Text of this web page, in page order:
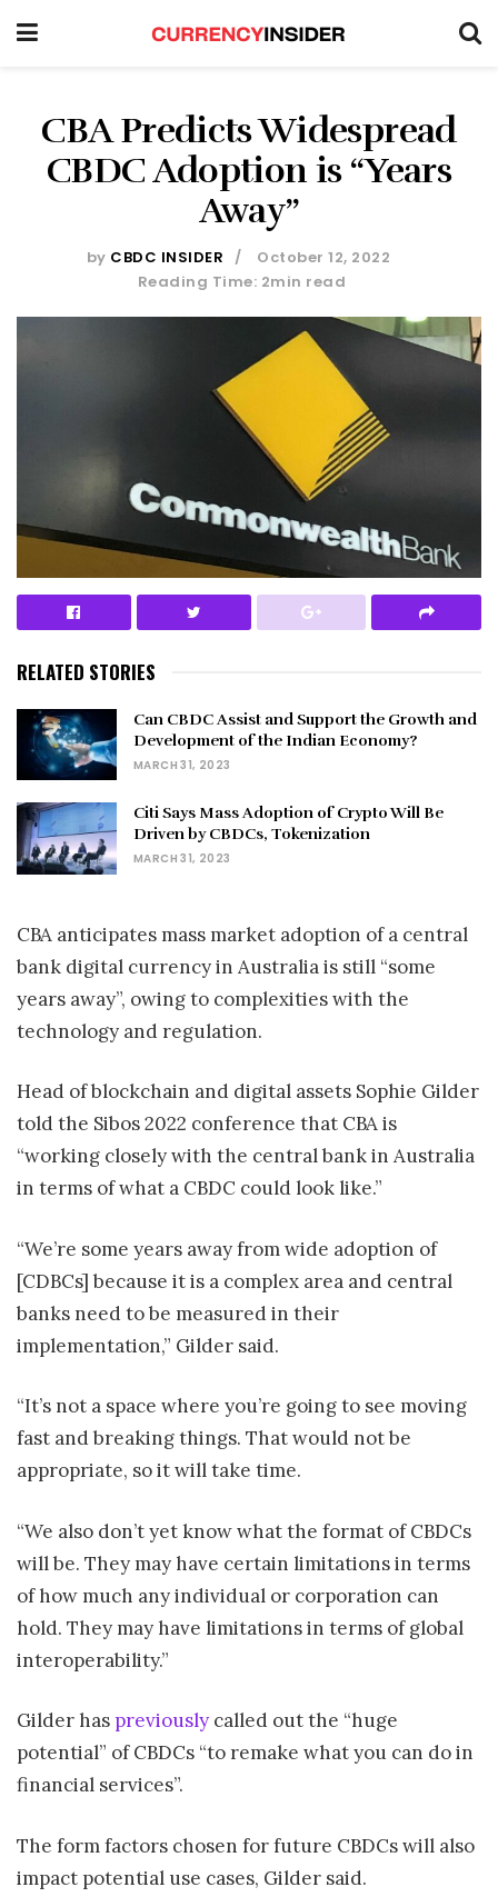
CBA Predicts Widespread
CBDC Adoption is “Years
Away”
by CBDC INSIDER
October 12, 2022
Reading Time: 2min read
RELATED STORIES
Can CBDC Assist and Support the Growth and
Development of the Indian Economy?
MARCH 31, 2023
Citi Says Mass Adoption of Crypto Will Be
Driven by CBDCs, Tokenization
MARCH 31, 2023
CBA anticipates mass market adoption of a central
bank digital currency in Australia is still “some
years away”, owing to complexities with the
technology and regulation.
Head of blockchain and digital assets Sophie Gilder
told the Sibos 2022 conference that CBA is
“working closely with the central bank in Australia
in terms of what a CBDC could look like.”
“We’re some years away from wide adoption of
[CDBCs] because it is a complex area and central
banks need to be measured in their
implementation,” Gilder said.
“It’s not a space where you’re going to see moving
fast and breaking things. That would not be
appropriate, so it will take time.
“We also don’t yet know what the format of CBDCs
will be. They may have certain limitations in terms
of how much any individual or corporation can
hold. They may have limitations in terms of global
interoperability.”
Gilder has previously called out the “huge
potential” of CBDCs “to remake what you can do in
financial services”.
The form factors chosen for future CBDCs will also
impact potential use cases, Gilder said.